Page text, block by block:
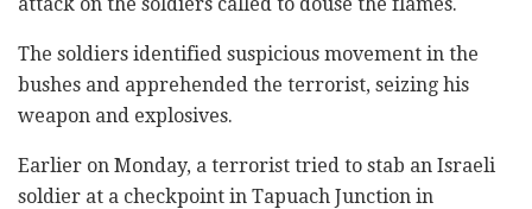
The soldiers identified suspicious movement in the
bushes and apprehended the terrorist, seizing his
weapon and explosives.
Earlier on Monday, a terrorist tried to stab an Israeli
soldier at a checkpoint in Tapuach Junction in